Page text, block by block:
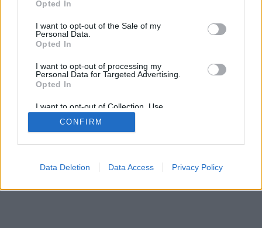
use your data for below specified purposes in below Google
consent section.
Opted In
I want to opt-out of the Sale of my
Personal Data.
Opted In
I want to opt-out of processing my
Personal Data for Targeted Advertising.
Opted In
I want to opt-out of Collection, Use,
Retention, Sale, and/or Sharing of my
Personal Data that Is Unrelated with the
Purposes for which it was collected.
Google consents
CONFIRM
Data Deletion Data Access Privacy Policy